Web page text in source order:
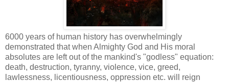
6000 years of human history has overwhelmingly
demonstrated that when Almighty God and His moral
absolutes are left out of the mankind's "godless" equation:
death, destruction, tyranny, violence, vice, greed,
lawlessness, licentiousness, oppression etc. will reign